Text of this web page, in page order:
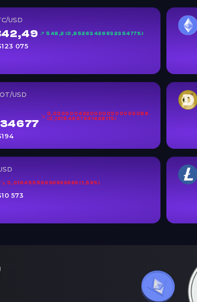
USD
548,2 (0,8526342693235477%)
075
USD
0,00000042200000000003086
(0,1215465794142811%)
0,01645559699999999 (1,59%)
573